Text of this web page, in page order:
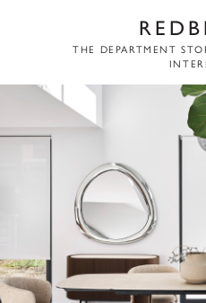
THE DEPARTMENT